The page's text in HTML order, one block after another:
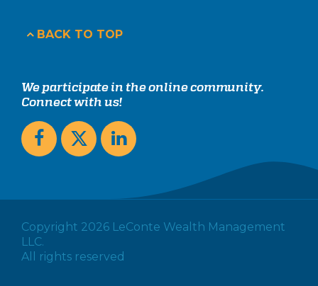
BACK TO TOP
We participate in the online community.
Connect with us!
Copyright 2026 LeConte Wealth Management
LLC.
All rights reserved